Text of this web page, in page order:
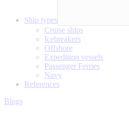
Ship types
Cruise ships
Icebreakers
Offshore
Expedition vessels
Passenger Ferries
Navy
References
Blogs